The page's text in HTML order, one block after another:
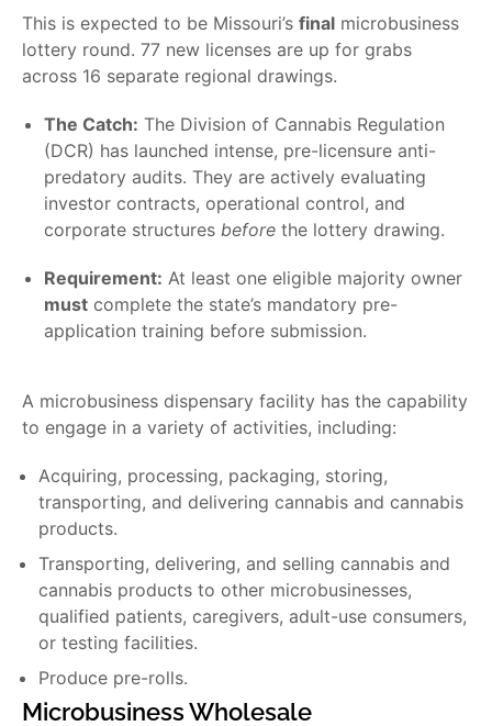
This is expected to be Missouri’s final microbusiness
lottery round. 77 new licenses are up for grabs
across 16 separate regional drawings.
The Catch: The Division of Cannabis Regulation
(DCR) has launched intense, pre-licensure anti-
predatory audits. They are actively evaluating
investor contracts, operational control, and
corporate structures before the lottery drawing.
Requirement: At least one eligible majority owner
must complete the state’s mandatory pre-
application training before submission.
A microbusiness dispensary facility has the capability
to engage in a variety of activities, including:
Acquiring, processing, packaging, storing,
transporting, and delivering cannabis and cannabis
products.
Transporting, delivering, and selling cannabis and
cannabis products to other microbusinesses,
qualified patients, caregivers, adult-use consumers,
or testing facilities.
Produce pre-rolls.
Microbusiness Wholesale